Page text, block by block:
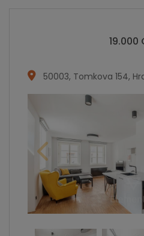
19.000
50003, Tomkova 154,